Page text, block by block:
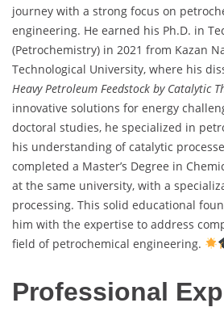
journey with a strong focus on
engineering. He earned his Ph.D. in
(Petrochemistry) in 2021 from Kazan
Technological University, where his
Heavy Petroleum Feedstock by Catalytic
innovative solutions for energy
doctoral studies, he specialized in
his understanding of catalytic
completed a Master’s Degree in
at the same university, with a
processing. This solid educational
him with the expertise to address
field of petrochemical engineering.
Professional